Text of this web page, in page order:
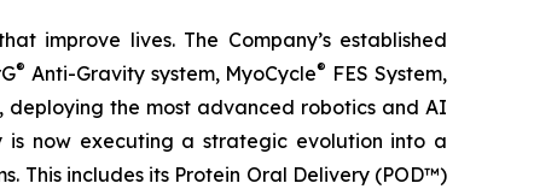
improve lives. The Company’s established
® Anti-Gravity system, MyoCycle® FES System,
deploying the most advanced robotics and AI
now executing a strategic evolution into a
includes its Protein Oral Delivery (POD™)